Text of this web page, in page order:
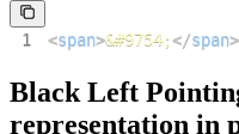
1 <span>&#9754;</span>
Black Left
representation in